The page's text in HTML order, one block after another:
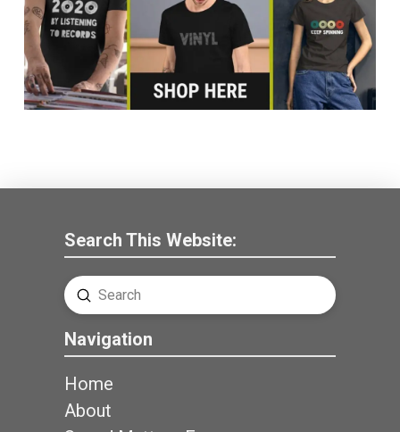
Search This Website:
Search
Submit
Navigation
Home
About